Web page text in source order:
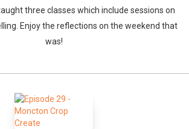
three classes which include sessions on
Enjoy the reflections on the weekend that
was!